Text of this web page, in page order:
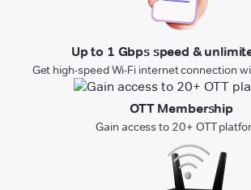
Up to 1 Gbps speed &
Get high-speed Wi-Fi internet connection
OTT Membership
Gain access to 20+ OTT